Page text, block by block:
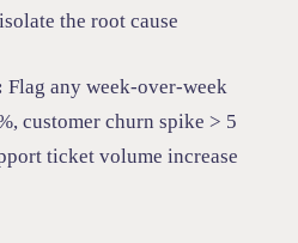
the root cause
Flag any week-over-week
customer churn spike > 5
ticket volume increase